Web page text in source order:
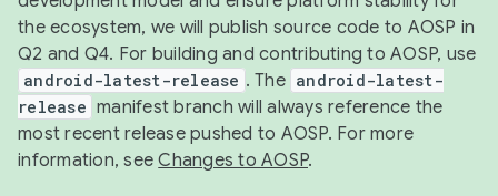
the ecosystem, we will publish source code to AOSP in
Q2 and Q4. For building and contributing to AOSP, use
android-latest-release . The android-latest-
release manifest branch will always reference the
most recent release pushed to AOSP. For more
information, seeChanges to AOSP.